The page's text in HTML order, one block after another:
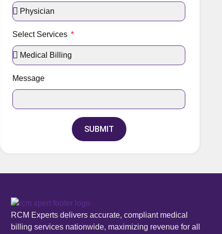
Select Services
Message
SUBMIT
RCM Experts delivers accurate, compliant medical
billing services nationwide, maximizing revenue for all